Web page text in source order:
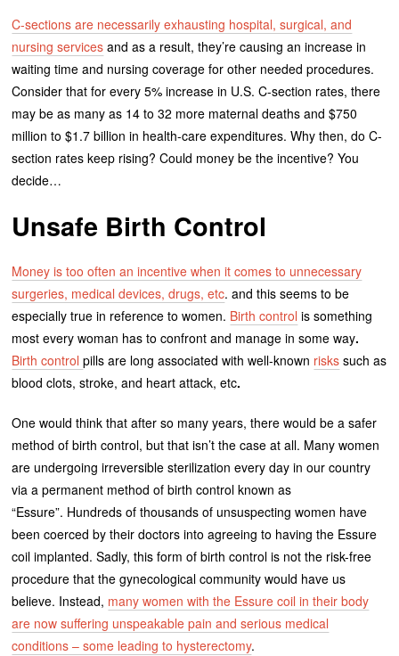
C-sections are necessarily exhausting hospital, surgical, and
nursing services and as a result, they’re causing an increase in
waiting time and nursing coverage for other needed procedures.
Consider that for every 5% increase in U.S. C-section rates, there
may be as many as 14 to 32 more maternal deaths and $750
million to $1.7 billion in health-care expenditures. Why then, do C-
section rates keep rising? Could money be the incentive? You
decide…
Unsafe Birth Control
Money is too often an incentive when it comes to unnecessary
surgeries, medical devices, drugs, etc. and this seems to be
especially true in reference to women. Birth control is something
most every woman has to confront and manage in some way.
Birth controlpills are long associated with well-known risks such as
blood clots, stroke, and heart attack, etc.
One would think that after so many years, there would be a safer
method of birth control, but that isn’t the case at all. Many women
are undergoing irreversible sterilization every day in our country
via a permanent method of birth control known as
“Essure”. Hundreds of thousands of unsuspecting women have
been coerced by their doctors into agreeing to having the Essure
coil implanted. Sadly, this form of birth control is not the risk-free
procedure that the gynecological community would have us
believe. Instead, many women with the Essure coil in their body
are now suffering unspeakable pain and serious medical
conditions – some leading to hysterectomy.